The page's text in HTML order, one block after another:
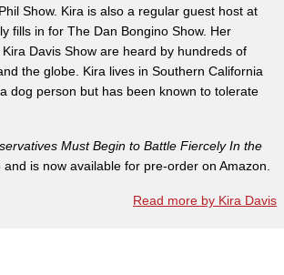
Show. Kira is also a regular guest host at
fills in for The Dan Bongino Show. Her
Davis Show are heard by hundreds of
the globe. Kira lives in Southern California
dog person but has been known to tolerate
Must Begin to Battle Fiercely In the
is now available for pre-order on Amazon.
Read more by Kira Davis